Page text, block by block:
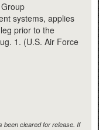
systems, applies
prior to the
1. (U.S. Air Force
been cleared for release. If